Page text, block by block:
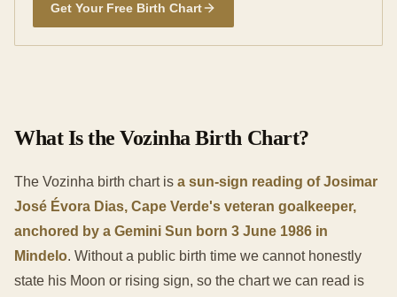
Get Your Free Birth Chart
What Is the Vozinha Birth Chart?
The Vozinha birth chart is a sun-sign reading of Josimar
José Évora Dias, Cape Verde's veteran goalkeeper,
anchored by a Gemini Sun born 3 June 1986 in
Mindelo. Without a public birth time we cannot honestly
state his Moon or rising sign, so the chart we can read is